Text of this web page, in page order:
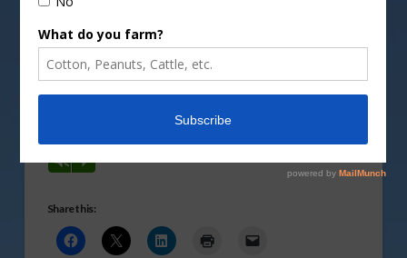
Bill Northey, Under Secretary for Food Production
and Conservation, says this assistance is available
through the Environmental Quality Incentives
Program.
Vm P
Share this: